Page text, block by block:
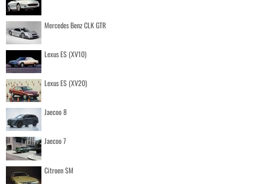
Mercedes Benz CLK GTR
Lexus ES (XV10)
Lexus ES (XV20)
Jaecoo 8
Jaecoo 7
Citroen SM